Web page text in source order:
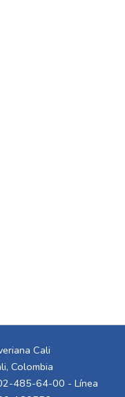
Cali
Colombia
485-64-00 - Línea